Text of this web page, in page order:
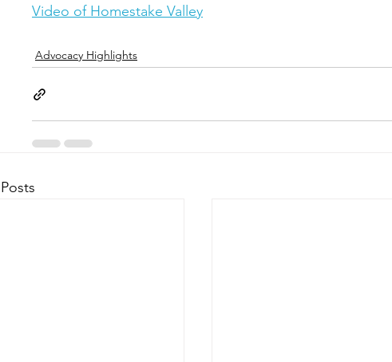
Video of Homestake Valley
Advocacy Highlights